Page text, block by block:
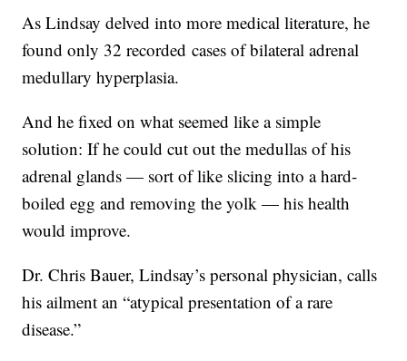
As Lindsay delved into more medical literature, he
found only 32 recorded cases of bilateral adrenal
medullary hyperplasia.
And he fixed on what seemed like a simple
solution: If he could cut out the medullas of his
adrenal glands — sort of like slicing into a hard-
boiled egg and removing the yolk — his health
would improve.
Dr. Chris Bauer, Lindsay’s personal physician, calls
his ailment an “atypical presentation of a rare
disease.”